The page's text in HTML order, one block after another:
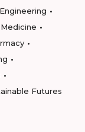
Engineering
Medicine
Futures